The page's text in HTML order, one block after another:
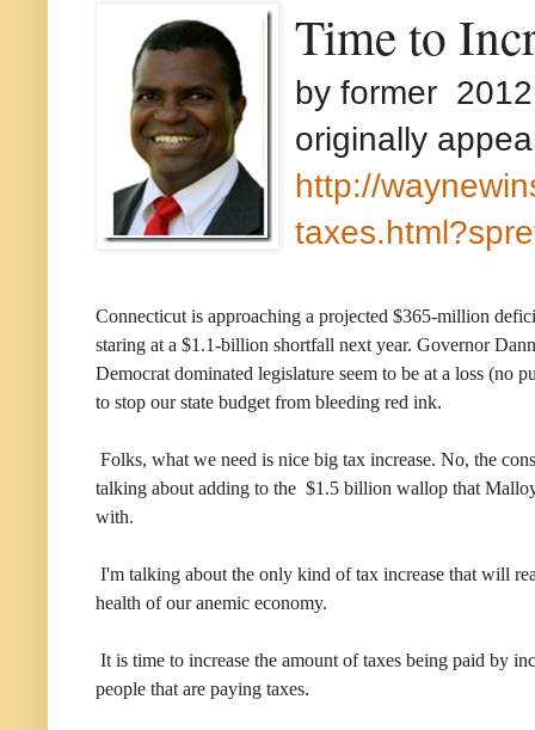
Time to
by former
originally
http://
Connecticut is approaching a projected $365-million
staring at a $1.1-billion shortfall next year. Governor
Democrat dominated legislature seem to be at a loss (no
to stop our state budget from bleeding red ink.
Folks, what we need is nice big tax increase. No, the
talking about adding to the $1.5 billion wallop that
with.
I'm talking about the only kind of tax increase that will
health of our anemic economy.
It is time to increase the amount of taxes being paid by
people that are paying taxes.